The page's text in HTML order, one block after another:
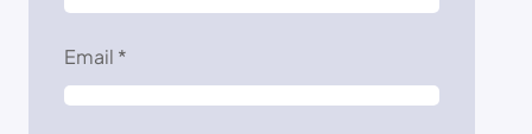
Email *